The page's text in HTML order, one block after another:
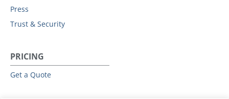
Press
Trust & Security
PRICING
Get a Quote